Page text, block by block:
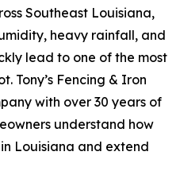
Southeast Louisiana,
heavy rainfall, and
lead to one of the most
Tony’s Fencing & Iron
with over 30 years of
understand how
Louisiana and extend